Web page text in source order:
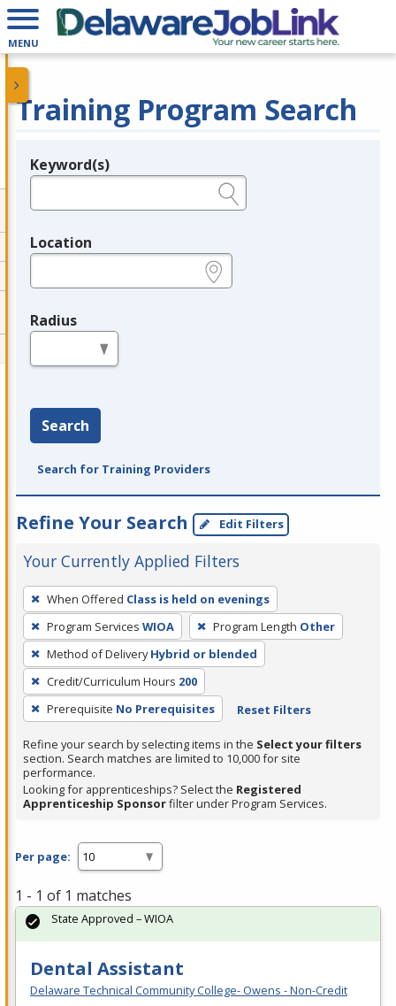
MENU
Training Program Search
Legend
Keyword(s)
Location
Radius
Search
Search for Training Providers
Refine Your Search Edit Filters
Your Currently Applied Filters
To
remove
a
filter,
press
Enter
or
Spacebar.
When Offered Class is held on evenings
Program Services WIOA Program Length Other
Method of Delivery Hybrid or blended
Credit/Curriculum Hours 200
Prerequisite No Prerequisites Reset Filters
Refine your search by selecting items in the Select your filters
section. Search matches are limited to 10,000 for site
performance.
Looking for apprenticeships? Select the Registered
Apprenticeship Sponsorfilter under Program Services.
Per page:
1 - 1 of 1 matches
Dental Assistant
Delaware Technical Community College- Owens - Non-Credit
State Approved – WIOA